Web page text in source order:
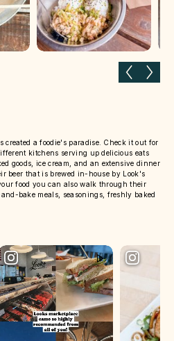
Previous slide Next
created a foodie's paradise. Check it out for
kitchens serving up delicious eats
goods, ice cream, and an extensive dinner
beer that is brewed in-house by Look's
food you can also walk through their
bake meals, seasonings, freshly baked